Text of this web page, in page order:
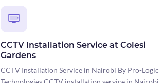
CCTV Installation Service at Colesi
Gardens
CCTV Installation Service in Nairobi By Pro-Logic